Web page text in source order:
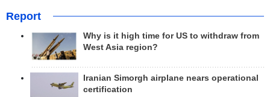
Report
Why is it high time for US to withdraw from
West Asia region?
Iranian Simorgh airplane nears operational
certification